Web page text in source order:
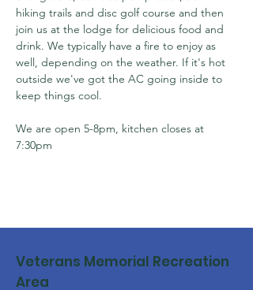
hiking trails and disc golf course and then
join us at the lodge for delicious food and
drink. We typically have a fire to enjoy as
well, depending on the weather. If it's hot
outside we've got the AC going inside to
keep things cool.
We are open 5-8pm, kitchen closes at
7:30pm
Veterans Memorial Recreation
Area